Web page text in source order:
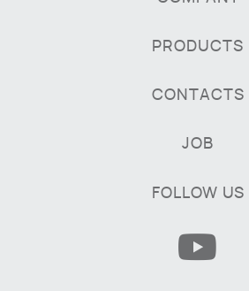
PRODUCTS
CONTACTS
JOB
FOLLOW US